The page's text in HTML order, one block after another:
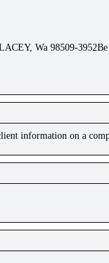
Wa 98509-
information on a